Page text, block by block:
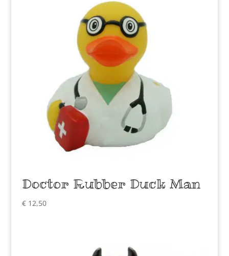
Doctor Rubber Duck Man
€12,50